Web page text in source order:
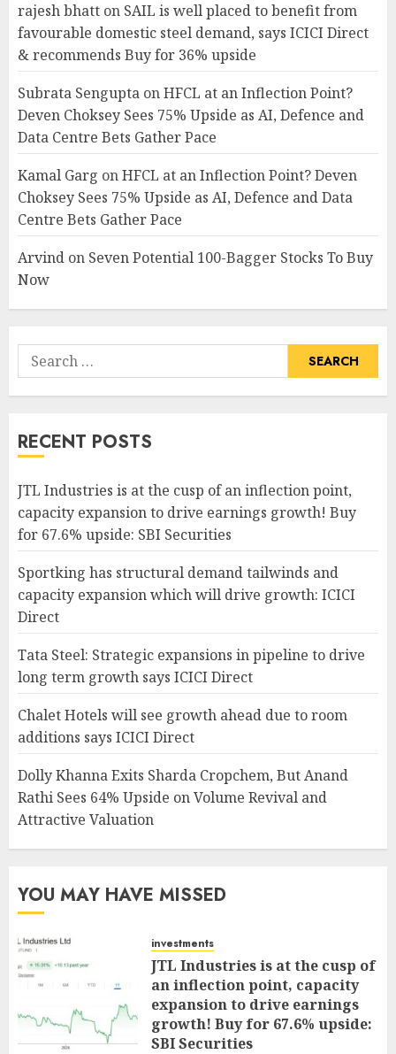
rajesh bhatt on SAIL is well placed to benefit from
favourable domestic steel demand, says ICICI Direct
& recommends Buy for 36% upside
Subrata Sengupta onHFCL at an Inflection Point?
Deven Choksey Sees 75% Upside as AI, Defence and
Data Centre Bets Gather Pace
Kamal Garg onHFCL at an Inflection Point? Deven
Choksey Sees 75% Upside as AI, Defence and Data
Centre Bets Gather Pace
Arvind on Seven Potential 100-Bagger Stocks To Buy
Now
Search
for:
RECENT POSTS
JTL Industries is at the cusp of an inflection point,
capacity expansion to drive earnings growth! Buy
for 67.6% upside: SBI Securities
Sportking has structural demand tailwinds and
capacity expansion which will drive growth: ICICI
Direct
Tata Steel: Strategic expansions in pipeline to drive
long term growth says ICICI Direct
Chalet Hotels will see growth ahead due to room
additions says ICICI Direct
Dolly Khanna Exits Sharda Cropchem, But Anand
Rathi Sees 64% Upside on Volume Revival and
Attractive Valuation
YOU MAY HAVE MISSED
investments
JTL Industries is at the cusp of
an inflection point, capacity
expansion to drive earnings
growth! Buy for 67.6% upside:
SBI Securities